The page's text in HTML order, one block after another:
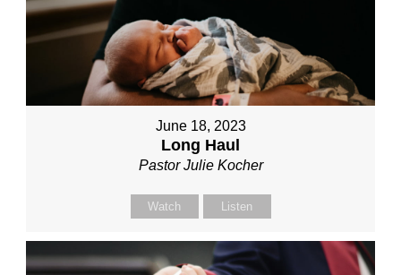
June 18, 2023
Long Haul
Pastor Julie Kocher
Watch Listen